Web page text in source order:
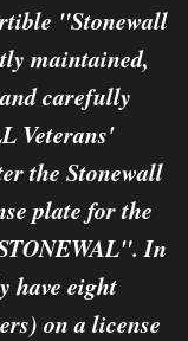
"Stonewall
maintained,
carefully
Veterans'
the Stonewall
plate for the
In
have eight
on a license